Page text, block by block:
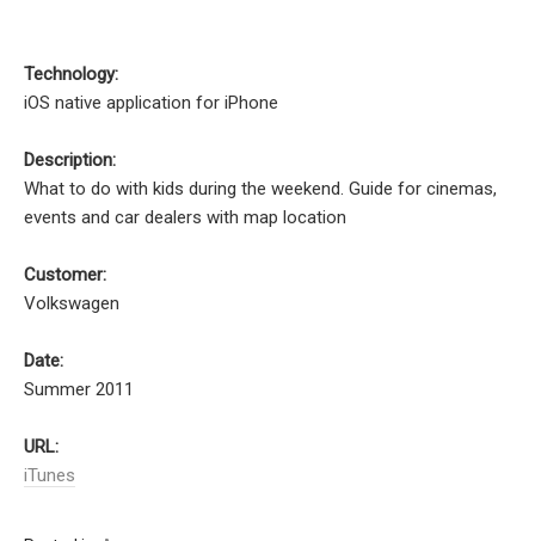
Technology:
iOS native application for iPhone
Description:
What to do with kids during the weekend. Guide for cinemas,
events and car dealers with map location
Customer:
Volkswagen
Date:
Summer 2011
URL:
iTunes